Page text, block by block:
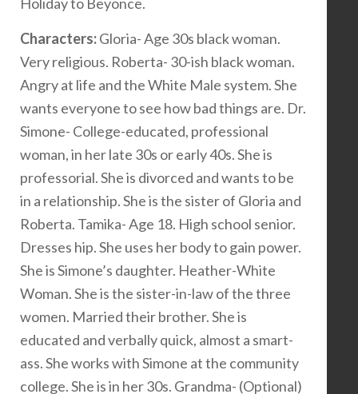
Characters:Gloria- Age 30s black woman.
Very religious. Roberta- 30-ish black woman.
Angry at life and the White Male system. She
wants everyone to see how bad things are. Dr.
Simone- College-educated, professional
woman, in her late 30s or early 40s. She is
professorial. She is divorced and wants to be
in a relationship. She is the sister of Gloria and
Roberta. Tamika- Age 18. High school senior.
Dresses hip. She uses her body to gain power.
She is Simone’s daughter. Heather-White
Woman. She is the sister-in-law of the three
women. Married their brother. She is
educated and verbally quick, almost a smart-
ass. She works with Simone at the community
college. She is in her 30s. Grandma- (Optional)